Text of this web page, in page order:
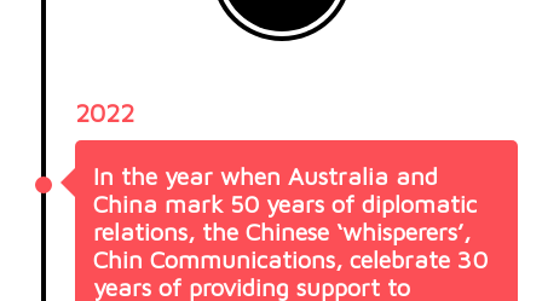
2022
In the year when Australia and
China mark 50 years of diplomatic
relations, the Chinese ‘whisperers’,
Chin Communications, celebrate 30
years of providing support to